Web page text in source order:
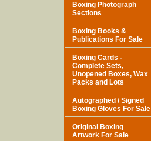
Boxing Photograph
Sections
Boxing Books &
Publications For Sale
Boxing Cards -
Complete Sets,
Unopened Boxes, Wax
Packs and Lots
Autographed / Signed
Boxing Gloves For Sale
Original Boxing
Artwork For Sale